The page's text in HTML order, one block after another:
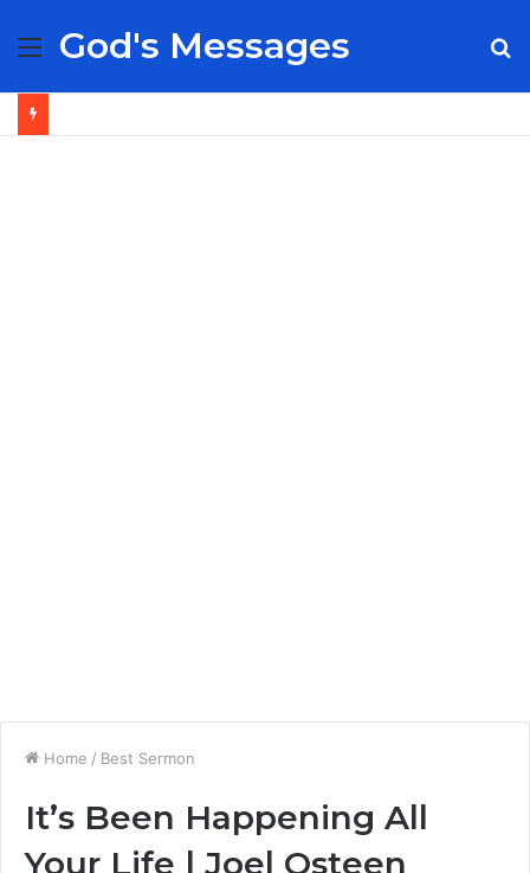
Menu
God's Messages
Home / Best Sermon
It’s Been Happening All
Your Life | Joel Osteen